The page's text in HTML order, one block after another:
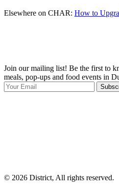
Elsewhere on CHAR: How to
Join our mailing list! Be the first to
meals, pop-ups and food events in
© 2026 District, All rights reserved.